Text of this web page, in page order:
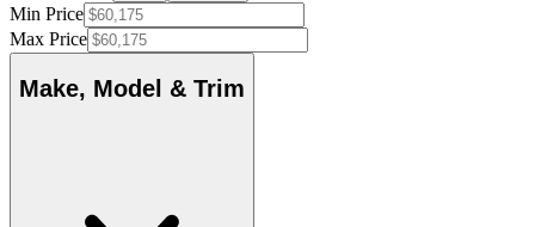
Min Price
Max Price
Make, Model & Trim